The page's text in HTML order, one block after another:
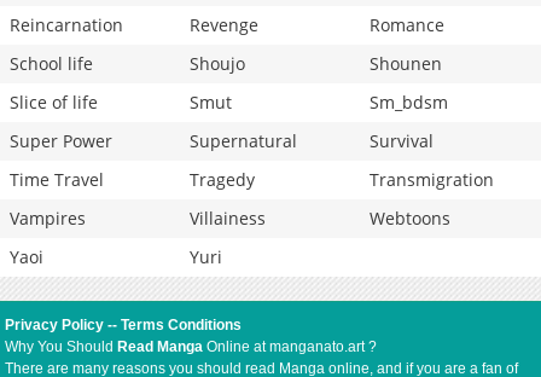
Reincarnation
Revenge
Romance
School life
Shoujo
Shounen
Slice of life
Smut
Sm_bdsm
Super Power
Supernatural
Survival
Time Travel
Tragedy
Transmigration
Vampires
Villainess
Webtoons
Yaoi
Yuri
Privacy Policy --Terms Conditions
Why You Should Read Manga Online at manganato.art ?
There are many reasons you should read Manga online, and if you are a fan of